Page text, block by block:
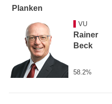
Planken
VU
Rainer
Beck
58.2%